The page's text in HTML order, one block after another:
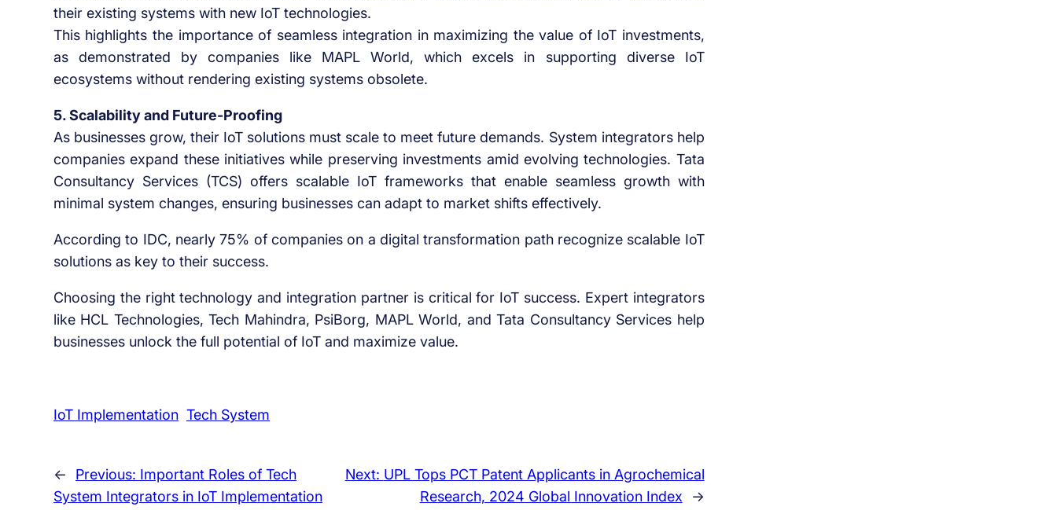
their existing systems with new IoT technologies.
This highlights the importance of seamless integration in maximizing the value of IoT investments,
as demonstrated by companies like MAPL World, which excels in supporting diverse IoT
ecosystems without rendering existing systems obsolete.
5. Scalability and Future-Proofing
As businesses grow, their IoT solutions must scale to meet future demands. System integrators help
companies expand these initiatives while preserving investments amid evolving technologies. Tata
Consultancy Services (TCS) offers scalable IoT frameworks that enable seamless growth with
minimal system changes, ensuring businesses can adapt to market shifts effectively.
According to IDC, nearly 75% of companies on a digital transformation path recognize scalable IoT
solutions as key to their success.
Choosing the right technology and integration partner is critical for IoT success. Expert integrators
like HCL Technologies, Tech Mahindra, PsiBorg, MAPL World, and Tata Consultancy Services help
businesses unlock the full potential of IoT and maximize value.
IoT Implementation Tech System
← Previous: Important Roles of Tech
System Integrators in IoT Implementation
Next: UPL Tops PCT Patent Applicants in Agrochemical
Research, 2024 Global Innovation Index
→